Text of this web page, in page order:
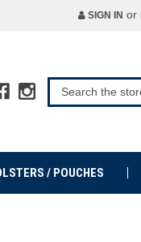
SIGN IN or
/ POUCHES